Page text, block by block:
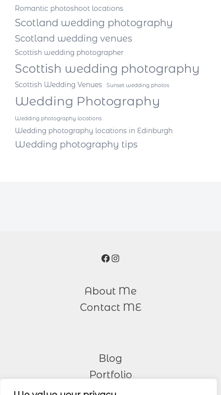
Romantic photoshoot locations
Scotland wedding photography
Scotland wedding venues
Scottish wedding photographer
Scottish wedding photography
Scottish Wedding Venues Sunset wedding photos
Wedding Photography
Wedding photography locations
Wedding photography locations in Edinburgh
Wedding photography tips
Facebook
Instagram
About Me
Contact ME
Blog
Portfolio